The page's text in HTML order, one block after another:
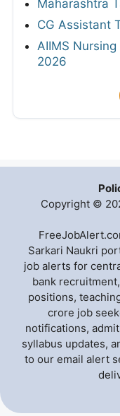
Maharashtra
CG Assistant
AIIMS
2026
Copyright ©
Sarkari Naukri
job alerts for
bank
positions,
crore job
notifications,
syllabus updates,
to our email alert